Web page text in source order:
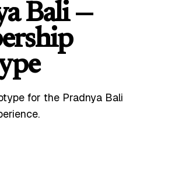
Bali —
for the Pradnya Bali